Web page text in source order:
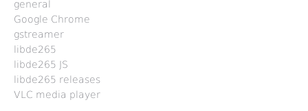
general
Google Chrome
gstreamer
libde265
libde265 JS
libde265 releases
VLC media player